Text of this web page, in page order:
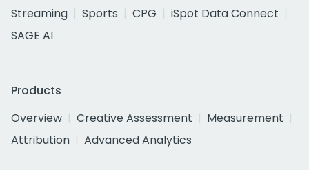
Streaming
Sports CPG
iSpot Data Connect
SAGE AI
Products
Overview
Creative Assessment
Measurement
Attribution
Advanced Analytics